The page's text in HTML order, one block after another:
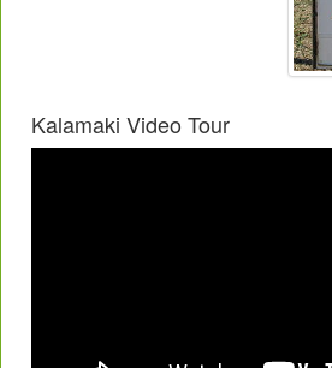
Kalamaki Video Tour